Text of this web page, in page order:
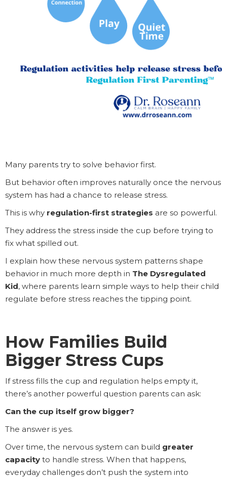
Many parents try to solve behavior first.
But behavior often improves naturally once the nervous
system has had a chance to release stress.
This is why regulation-first strategies are so powerful.
They address the stress inside the cup before trying to
fix what spilled out.
I explain how these nervous system patterns shape
behavior in much more depth in The Dysregulated
Kid, where parents learn simple ways to help their child
regulate before stress reaches the tipping point.
How Families Build
Bigger Stress Cups
If stress fills the cup and regulation helps empty it,
there’s another powerful question parents can ask:
Can the cup itself grow bigger?
The answer is yes.
Over time, the nervous system can build greater
capacity to handle stress. When that happens,
everyday challenges don’t push the system into